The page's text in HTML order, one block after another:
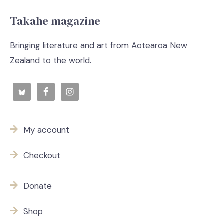
Takahē magazine
Bringing literature and art from Aotearoa New
Zealand to the world.
My account
Checkout
Donate
Shop